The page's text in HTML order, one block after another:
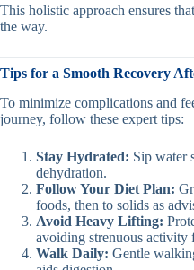
This holistic approach ensures
the way.
Tips for a Smooth Recovery
To minimize complications and
journey, follow these expert tips:
Stay Hydrated: Sip water
dehydration.
Follow Your Diet Plan:
foods, then to solids as
Avoid Heavy Lifting:
avoiding strenuous activity
Walk Daily: Gentle